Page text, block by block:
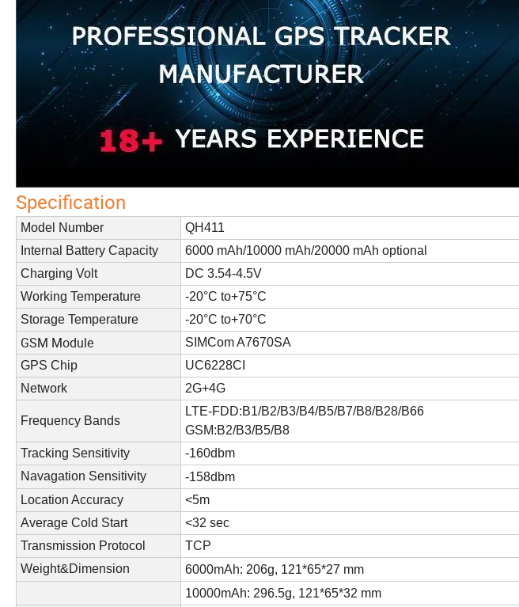
Specification
Model Number
QH411
Internal Battery Capacity
6000 mAh/10000 mAh/20000 mAh optional
Charging Volt
DC 3.54-4.5V
Working Temperature
-20°C to+75°C
Storage Temperature
-20°C to+70°C
GSM Module
SIMCom A7670SA
GPS Chip
UC6228CI
Network
2G+4G
Frequency Bands
LTE-FDD:B1/B2/B3/B4/B5/B7/B8/B28/B66
GSM:B2/B3/B5/B8
Tracking Sensitivity
-160dbm
Navagation Sensitivity
-158dbm
Location Accuracy
<5m
Average Cold Start
<32 sec
Transmission Protocol
TCP
Weight&Dimension
6000mAh: 206g, 121*65*27 mm
10000mAh: 296.5g, 121*65*32 mm